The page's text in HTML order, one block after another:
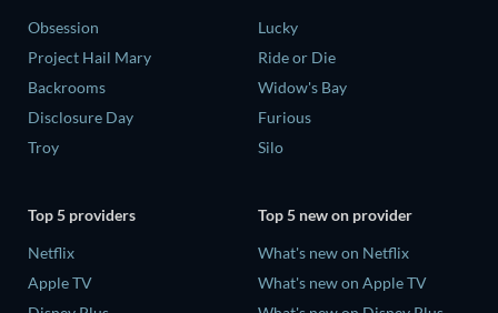
Obsession
Project Hail Mary
Backrooms
Disclosure Day
Troy
Lucky
Ride or Die
Widow's Bay
Furious
Silo
Top 5 providers
Netflix
Apple TV
Top 5 new on provider
What's new on Netflix
What's new on Apple TV